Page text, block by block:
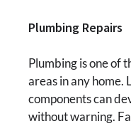
Plumbing Repairs
Plumbing is one of
areas in any home.
components can
without warning.